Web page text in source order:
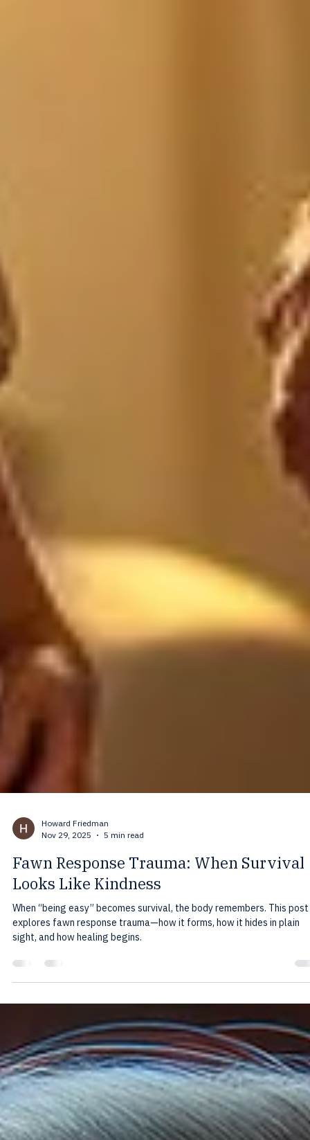
Howard Friedman
Nov 29, 2025
5 min read
Fawn Response Trauma: When Survival
Looks Like Kindness
When “being easy” becomes survival, the body remembers. This post
explores fawn response trauma—how it forms, how it hides in plain